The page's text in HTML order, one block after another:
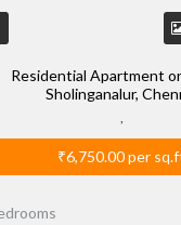
Residential Apartment
Sholinganalur,
₹6,750.00per